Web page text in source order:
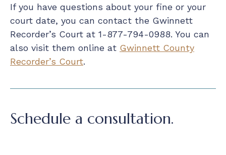
If you have questions about your fine or your
court date, you can contact the Gwinnett
Recorder’s Court at 1-877-794-0988. You can
also visit them online at Gwinnett County
Recorder’s Court.
Schedule a consultation.